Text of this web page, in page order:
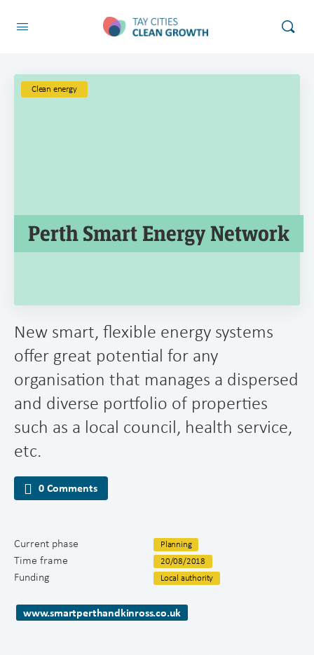
Clean energy
Perth Smart Energy Network
New smart, flexible energy systems
offer great potential for any
organisation that manages a dispersed
and diverse portfolio of properties
such as a local council, health service,
etc.
0 Comments
Current phase Planning
Time frame 20/08/2018
Funding Local authority
www.smartperthandkinross.co.uk